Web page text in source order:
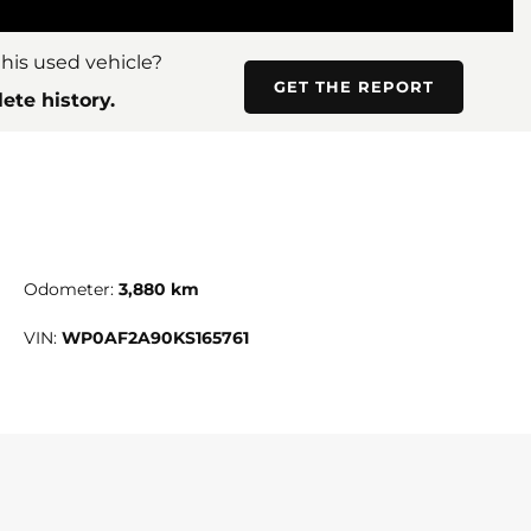
used vehicle?
history.
GET THE REPORT
Odometer: 3,880 km
VIN: WP0AF2A90KS165761